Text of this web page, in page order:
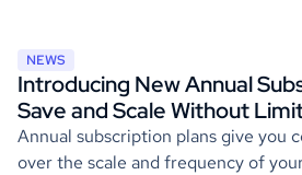
NEWS
Introducing New Annual
Save and Scale Without
Annual subscription plans give you
over the scale and frequency of